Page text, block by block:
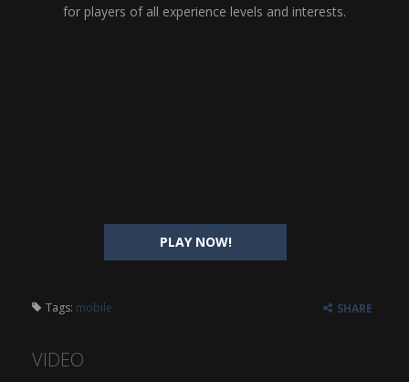
PLAY NOW!
for players of all experience levels and interests.
Tags: mobile SHARE
VIDEO